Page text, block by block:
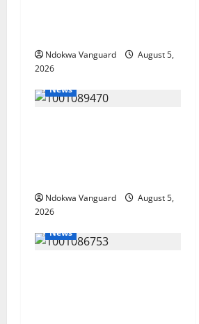
Ndokwa Vanguard
August 5,
2026
News
Ndokwa Vanguard
August 5,
2026
News